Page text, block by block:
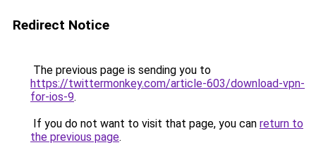
Redirect Notice
The previous page is sending you to
https://twittermonkey.com/article-603/download-vpn-
for-ios-9.
If you do not want to visit that page, you can return to
the previous page.